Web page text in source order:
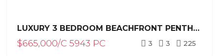
LUXURY 3 BEDROOM BEACHFRONT PENTHOUSE FOR SALE WITH PRIVATE POOL / PUNTA CANA
$665,000/C 5943 PC 3 3 225